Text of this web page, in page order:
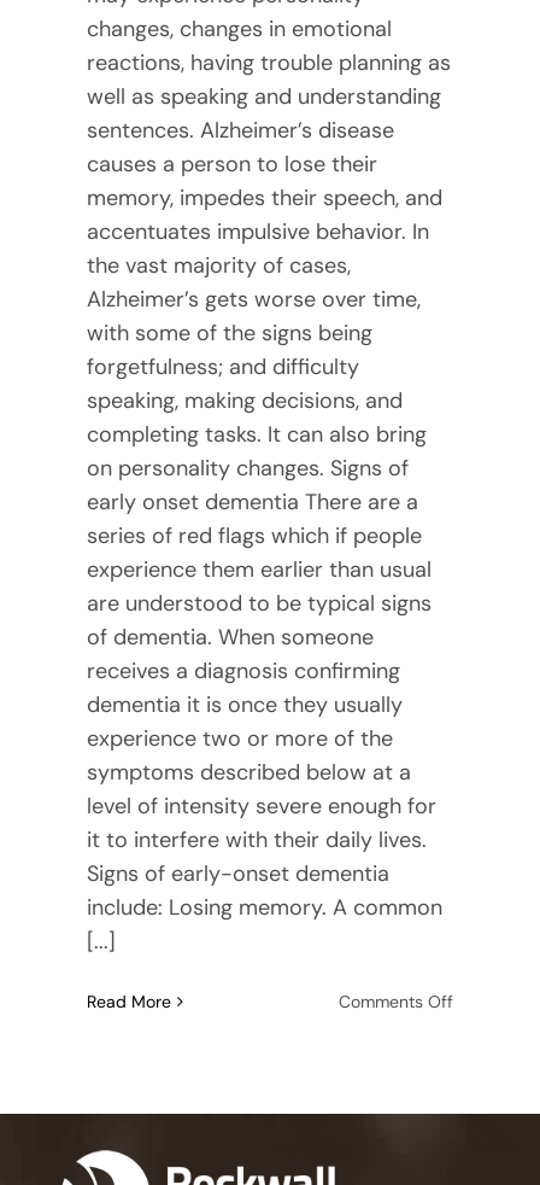
changes, changes in emotional
reactions, having trouble planning as
well as speaking and understanding
sentences. Alzheimer’s disease
causes a person to lose their
memory, impedes their speech, and
accentuates impulsive behavior. In
the vast majority of cases,
Alzheimer’s gets worse over time,
with some of the signs being
forgetfulness; and difficulty
speaking, making decisions, and
completing tasks. It can also bring
on personality changes. Signs of
early onset dementia There are a
series of red flags which if people
experience them earlier than usual
are understood to be typical signs
of dementia. When someone
receives a diagnosis confirming
dementia it is once they usually
experience two or more of the
symptoms described below at a
level of intensity severe enough for
it to interfere with their daily lives.
Signs of early-onset dementia
include: Losing memory. A common
[...]
Read More Comments Offon